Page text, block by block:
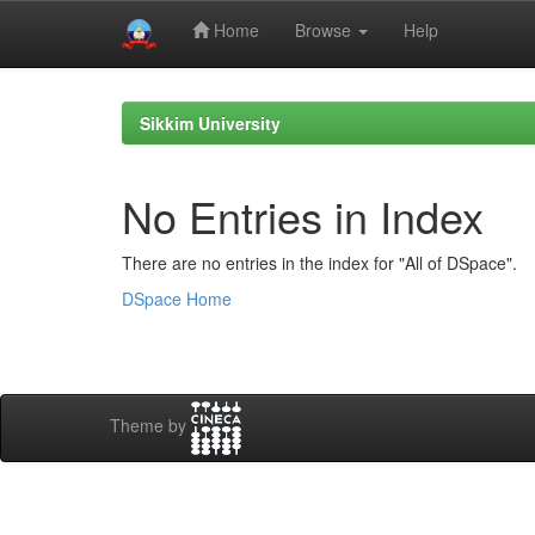
Home Browse Help
Sikkim University
No Entries in Index
There are no entries in the index for "All of DSpace".
DSpace Home
Theme by